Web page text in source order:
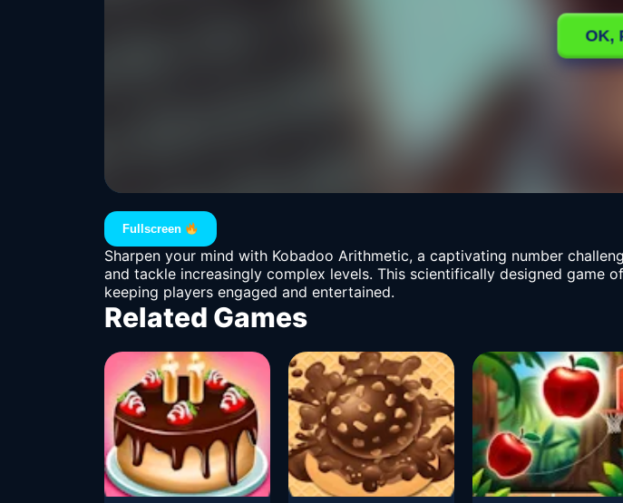
Fullscreen
Sharpen your mind with Kobadoo Arithmetic, a captivating number
and tackle increasingly complex levels. This scientifically designed
keeping players engaged and entertained.
Related Games